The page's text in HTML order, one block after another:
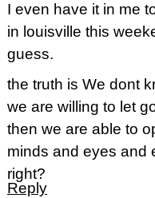
I even have it in me
in louisville this
guess.
the truth is We dont
we are willing to let
then we are able to
minds and eyes and
right?
Reply